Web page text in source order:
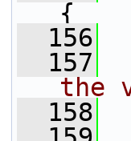
{
  156
  157
the
  158